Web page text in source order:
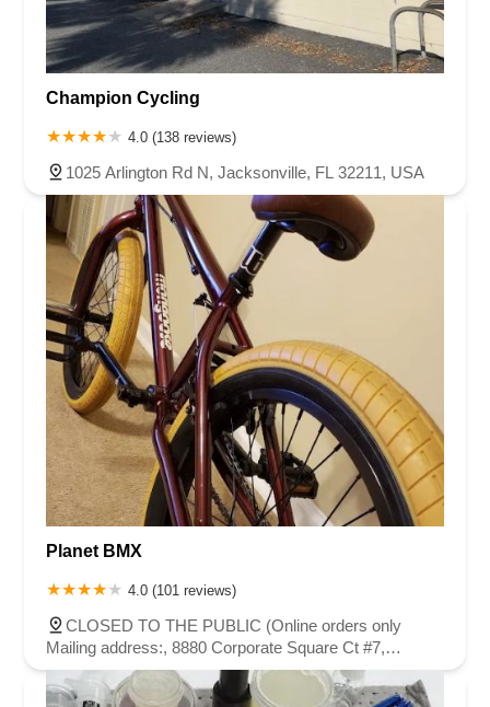
Champion Cycling
4.0 (138 reviews)
1025 Arlington Rd N, Jacksonville, FL 32211, USA
Planet BMX
4.0 (101 reviews)
CLOSED TO THE PUBLIC (Online orders only
Mailing address:, 8880 Corporate Square Ct #7,
Jacksonville, FL 32216, USA